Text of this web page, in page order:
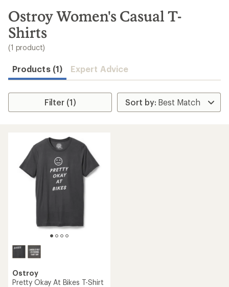
search
results
Ostroy Women's Casual T-
Shirts
(1 product)
Products (1) Expert Advice
Filter (1)
Ostroy
Pretty Okay At Bikes T-Shirt